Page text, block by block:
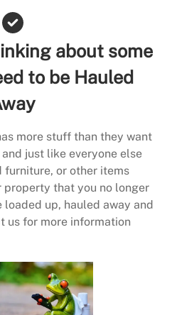
about some
to be Hauled
more stuff than they want
just like everyone else
furniture, or other items
property that you no longer
up, hauled away and
us for more information